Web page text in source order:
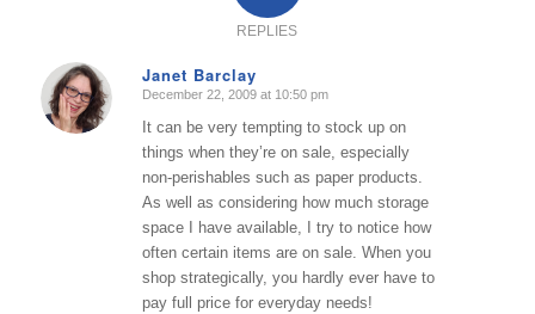
REPLIES
Janet Barclay
says:
December 22, 2009 at 10:50 pm
It can be very tempting to stock up on
things when they’re on sale, especially
non-perishables such as paper products.
As well as considering how much storage
space I have available, I try to notice how
often certain items are on sale. When you
shop strategically, you hardly ever have to
pay full price for everyday needs!